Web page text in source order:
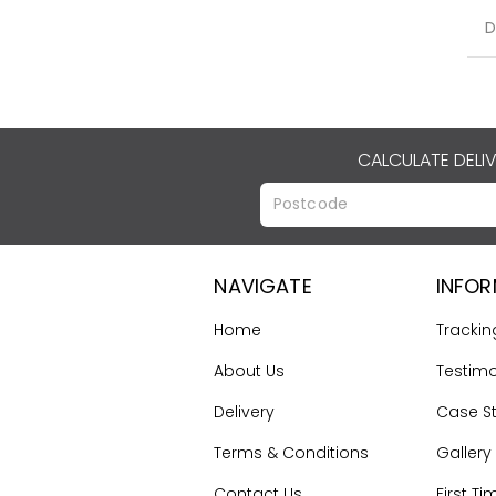
CALCULATE
NAVIGATE
Home
About Us
Delivery
Terms & Conditions
Case
Gallery